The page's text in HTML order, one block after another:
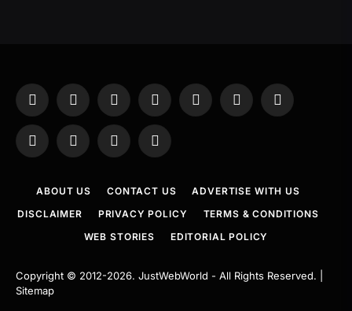
Facebook
X
(Twitter)
InstagramPinterestYouTubeTumblr LinkedIn
WhatsAppTelegramThreadsRSS
ABOUT US CONTACT US
ADVERTISE WITH US
DISCLAIMER
PRIVACY POLICY
TERMS & CONDITIONS
WEB STORIES
EDITORIAL POLICY
Copyright © 2012-2026. JustWebWorld - All Rights Reserved. |
Sitemap